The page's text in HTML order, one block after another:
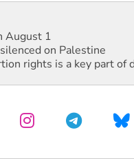
August 1
on Palestine
rights is a key part of
housing strategy